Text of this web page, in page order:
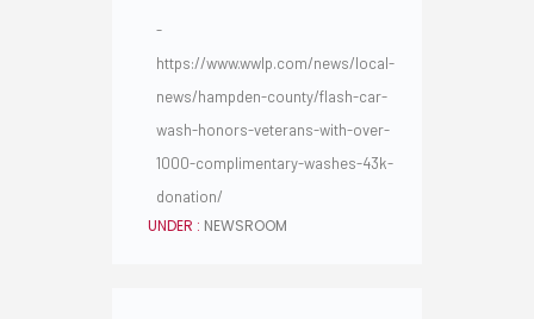
-
https://www.wwlp.com/news/local-
news/hampden-county/flash-car-
wash-honors-veterans-with-over-
1000-complimentary-washes-43k-
donation/
UNDER : NEWSROOM